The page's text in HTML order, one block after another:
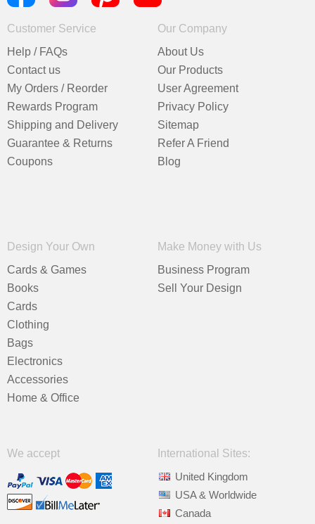
Customer Service
Help / FAQs
Contact us
My Orders / Reorder
Rewards Program
Shipping and Delivery
Guarantee & Returns
Coupons
Our Company
About Us
Our Products
User Agreement
Privacy Policy
Sitemap
Refer A Friend
Blog
Design Your Own
Cards & Games
Books
Cards
Clothing
Bags
Electronics
Accessories
Home & Office
Make Money with Us
Business Program
Sell Your Design
We accept
International Sites:
United Kingdom
USA & Worldwide
Canada